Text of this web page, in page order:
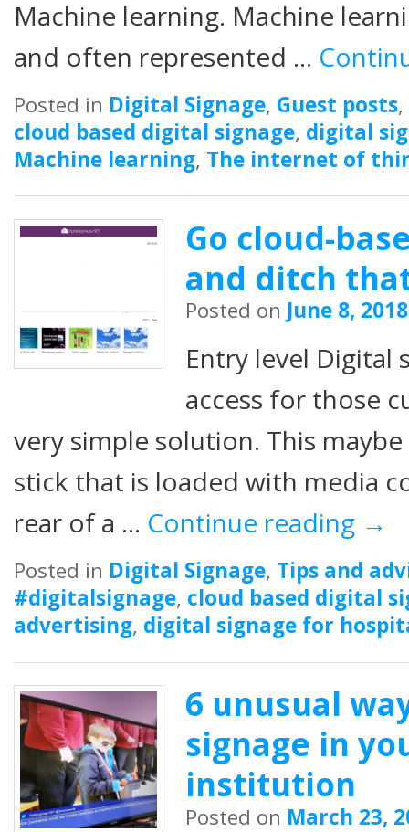
Machine learning. Machine
and often represented …
Posted in Digital Signage, Guest posts,
cloud based digital signage, digital
Machine learning, The internet of
Go cloud-
and ditch
Posted on June 8, 2018
Entry level Digital
access for those
very simple solution. This
stick that is loaded with media
rear of a … Continue reading →
Posted in Digital Signage, Tips and
#digitalsignage, cloud based digital
advertising, digital signage for
6 unusual
signage in
institution
Posted on March 23,